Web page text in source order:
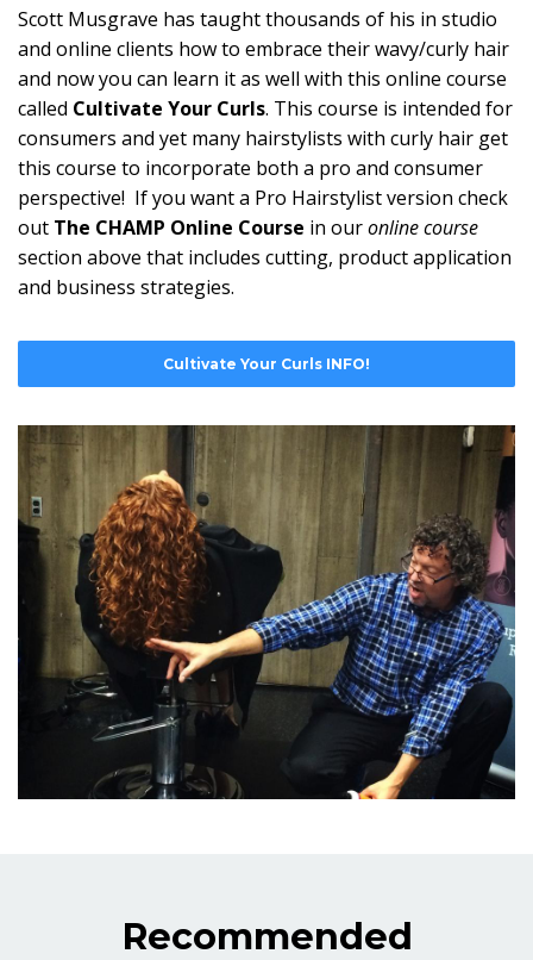
Scott Musgrave has taught thousands of his in studio
and online clients how to embrace their wavy/curly hair
and now you can learn it as well with this online course
called Cultivate Your Curls. This course is intended for
consumers and yet many hairstylists with curly hair get
this course to incorporate both a pro and consumer
perspective! If you want a Pro Hairstylist version check
out The CHAMP Online Course in ouronline course
section above that includes cutting, product application
and business strategies.
Cultivate Your Curls INFO!
Recommended